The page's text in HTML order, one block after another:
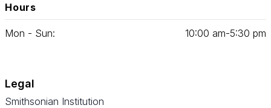
Hours
Mon - Sun: 10:00 am‑5:30 pm
Legal
Smithsonian Institution